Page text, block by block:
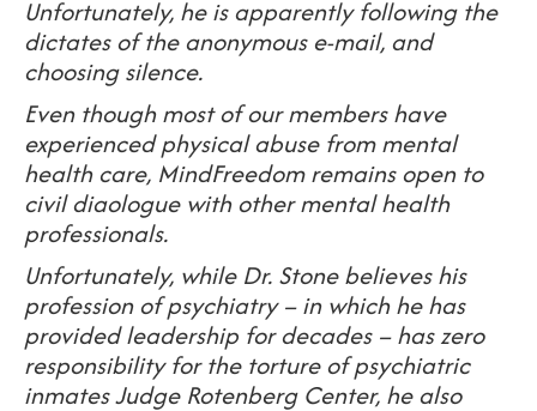
Unfortunately, he is apparently following the
dictates of the anonymous e-mail, and
choosing silence.
Even though most of our members have
experienced physical abuse from mental
health care, MindFreedom remains open to
civil diaologue with other mental health
professionals.
Unfortunately, while Dr. Stone believes his
profession of psychiatry – in which he has
provided leadership for decades – has zero
responsibility for the torture of psychiatric
inmates Judge Rotenberg Center, he also